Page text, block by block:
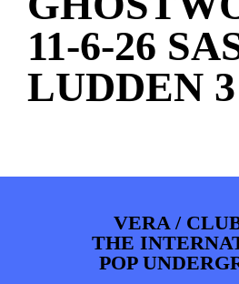
11-6-26
LUDDEN 3
VERA /
THE
POP